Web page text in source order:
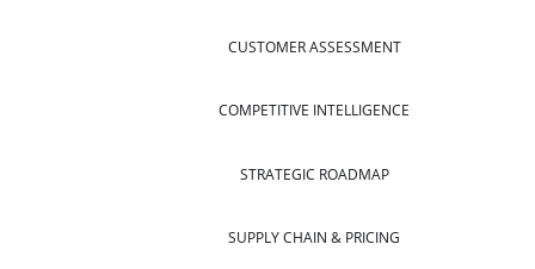
CUSTOMER ASSESSMENT
COMPETITIVE INTELLIGENCE
STRATEGIC ROADMAP
SUPPLY CHAIN & PRICING